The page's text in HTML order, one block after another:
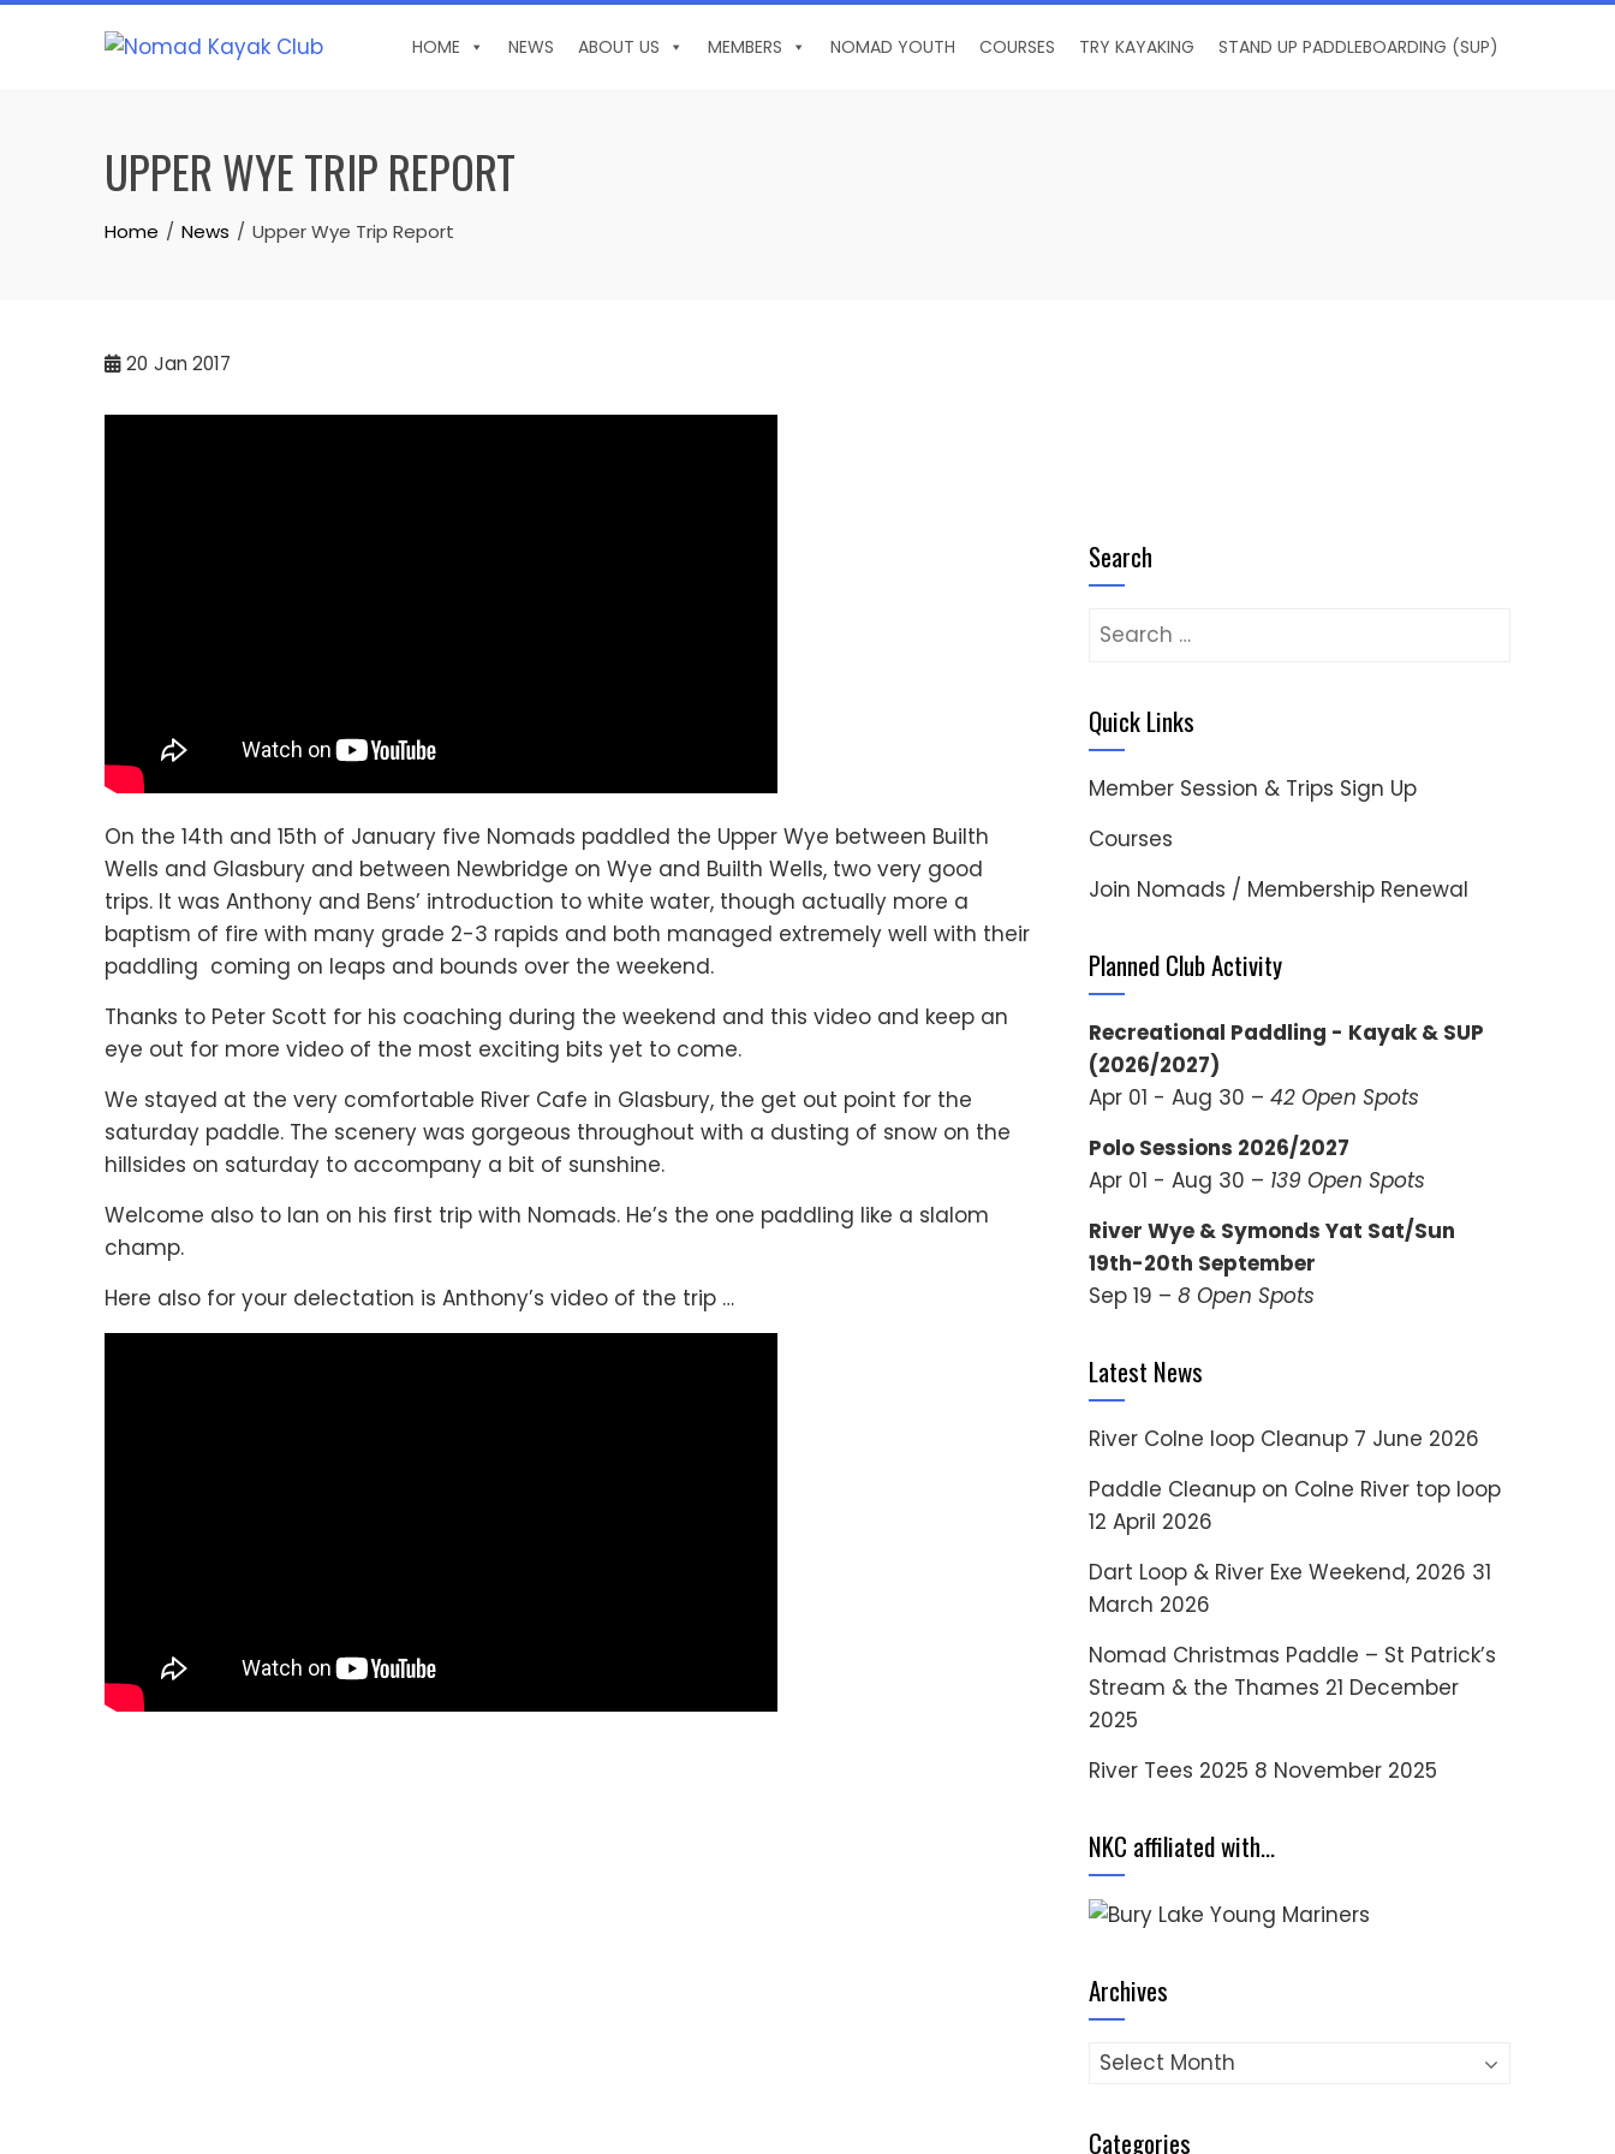
Skip
HOME NEWS ABOUT US MEMBERS NOMAD YOUTH COURSES TRY KAYAKING STAND UP PADDLEBOARDING (SUP)
UPPER WYE TRIP REPORT
Home News Upper Wye Trip Report
20 Jan 2017
On the 14th and 15th of January five Nomads paddled the Upper Wye between Builth
Wells and Glasbury and between Newbridge on Wye and Builth Wells, two very good
trips. It was Anthony and Bens’ introduction to white water, though actually more a
baptism of fire with many grade 2-3 rapids and both managed extremely well with their
paddling coming on leaps and bounds over the weekend.
Thanks to Peter Scott for his coaching during the weekend and this video and keep an
eye out for more video of the most exciting bits yet to come.
We stayed at the very comfortable River Cafe in Glasbury, the get out point for the
saturday paddle. The scenery was gorgeous throughout with a dusting of snow on the
hillsides on saturday to accompany a bit of sunshine.
Welcome also to Ian on his first trip with Nomads. He’s the one paddling like a slalom
champ.
Here also for your delectation is Anthony’s video of the trip …
Search
Search
Quick Links
Member Session & Trips Sign Up
Courses
Join Nomads / Membership Renewal
Planned Club Activity
Recreational Paddling - Kayak & SUP
(2026/2027)
Apr 01 - Aug 30 – 42 Open Spots
Polo Sessions 2026/2027
Apr 01 - Aug 30 – 139 Open Spots
River Wye & Symonds Yat Sat/Sun
19th-20th September
Sep 19 – 8 Open Spots
Latest News
River Colne loop Cleanup 7 June 2026
Paddle Cleanup on Colne River top loop
12 April 2026
Dart Loop & River Exe Weekend, 2026 31
March 2026
Nomad Christmas Paddle – St Patrick’s
Stream & the Thames 21 December
2025
River Tees 2025 8 November 2025
NKC affiliated with…
Archives
Archives
Categories